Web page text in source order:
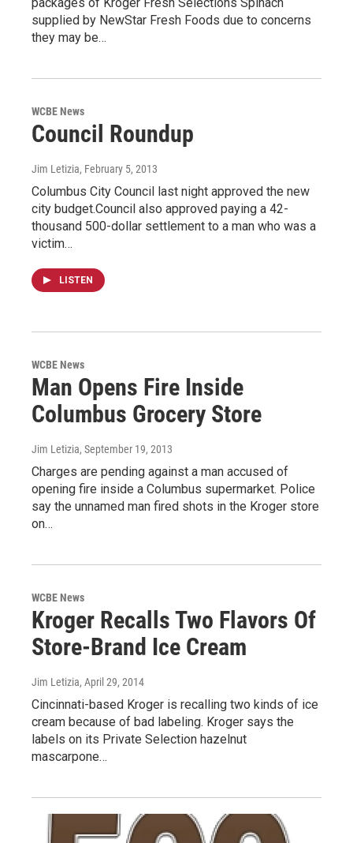
supplied by NewStar Fresh Foods due to concerns
they may be…
WCBE News
Council Roundup
Jim Letizia, February 5, 2013
Columbus City Council last night approved the new
city budget.Council also approved paying a 42-
thousand 500-dollar settlement to a man who was a
victim…
LISTEN
WCBE News
Man Opens Fire Inside
Columbus Grocery Store
Jim Letizia, September 19, 2013
Charges are pending against a man accused of
opening fire inside a Columbus supermarket. Police
say the unnamed man fired shots in the Kroger store
on…
WCBE News
Kroger Recalls Two Flavors Of
Store-Brand Ice Cream
Jim Letizia, April 29, 2014
Cincinnati-based Kroger is recalling two kinds of ice
cream because of bad labeling. Kroger says the
labels on its Private Selection hazelnut
mascarpone…